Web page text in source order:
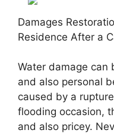
Damages
Residence After a
Water damage can
and also personal
caused by a
flooding occasion,
and also pricey.